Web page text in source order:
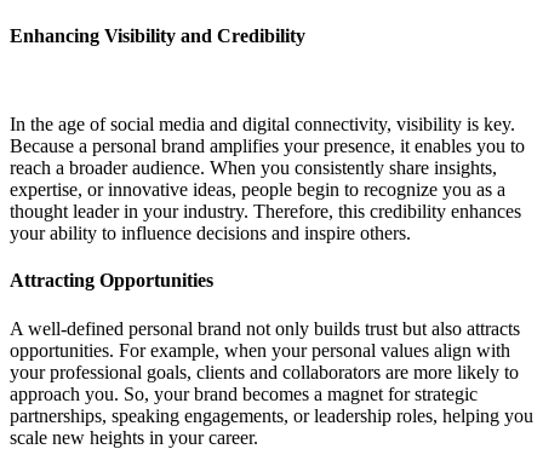
Enhancing Visibility and Credibility
In the age of social media and digital connectivity, visibility is key.
Because a personal brand amplifies your presence, it enables you to
reach a broader audience. When you consistently share insights,
expertise, or innovative ideas, people begin to recognize you as a
thought leader in your industry. Therefore, this credibility enhances
your ability to influence decisions and inspire others.
Attracting Opportunities
A well-defined personal brand not only builds trust but also attracts
opportunities. For example, when your personal values align with
your professional goals, clients and collaborators are more likely to
approach you. So, your brand becomes a magnet for strategic
partnerships, speaking engagements, or leadership roles, helping you
scale new heights in your career.